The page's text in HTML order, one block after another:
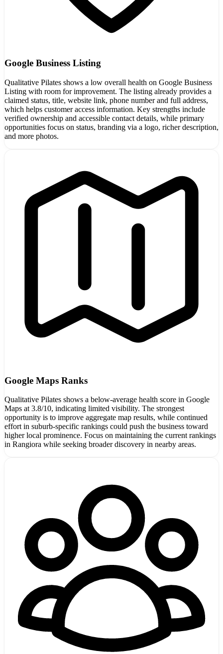
Google Business Listing
Qualitative Pilates shows a low overall health on Google Business
Listing with room for improvement. The listing already provides a
claimed status, title, website link, phone number and full address,
which helps customer access information. Key strengths include
verified ownership and accessible contact details, while primary
opportunities focus on status, branding via a logo, richer description,
and more photos.
Google Maps Ranks
Qualitative Pilates shows a below-average health score in Google
Maps at 3.8/10, indicating limited visibility. The strongest
opportunity is to improve aggregate map results, while continued
effort in suburb-specific rankings could push the business toward
higher local prominence. Focus on maintaining the current rankings
in Rangiora while seeking broader discovery in nearby areas.